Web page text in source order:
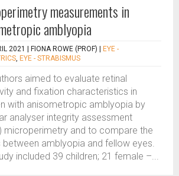
measurements in
amblyopia
2021 | FIONA ROWE (PROF)
EYE -
, EYE - STRABISMUS
aimed to evaluate retinal
and fixation characteristics in
with anisometropic amblyopia by
analyser integrity assessment
microperimetry and to compare the
between amblyopia and fellow eyes.
included 39 children; 21 female –...